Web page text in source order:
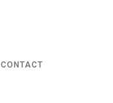
CONTACT